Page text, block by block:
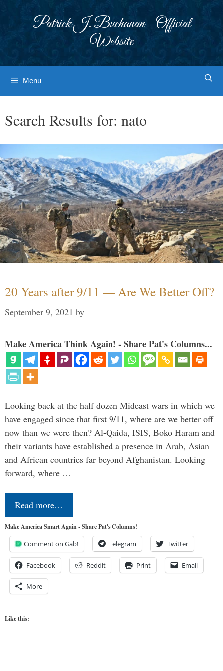
Patrick J. Buchanan - Official
Website
Menu
Search Results for: nato
20 Years after 9/11 — Are We Better Off?
September 9, 2021 by
Make America Think Again! - Share Pat's Columns...
Looking back at the half dozen Mideast wars in which we
have engaged since that first 9/11, where are we better off
now than we were then? Al-Qaida, ISIS, Boko Haram and
their variants have established a presence in Arab, Asian
and African countries far beyond Afghanistan. Looking
forward, where …
Read more…
Make America Smart Again - Share Pat's Columns!
Comment on Gab! Telegram Twitter
Facebook Reddit Print Email
More
Like this: